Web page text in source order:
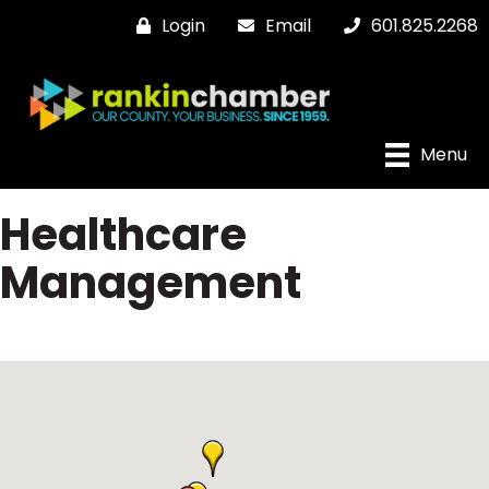
Login Email 601.825.2268
Menu
Healthcare
Management